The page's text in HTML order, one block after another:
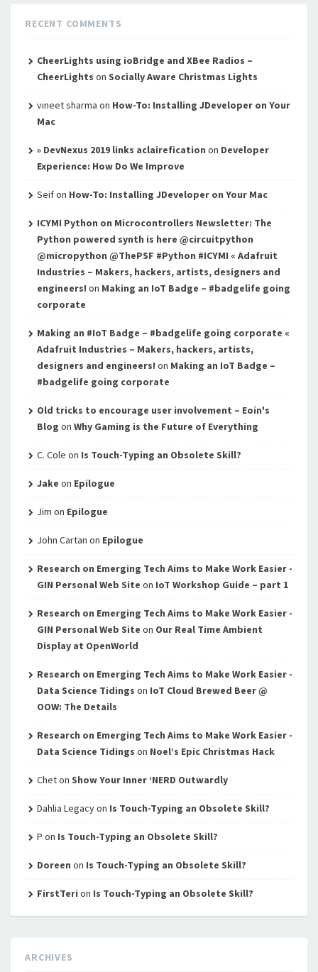
RECENT COMMENTS
CheerLights using ioBridge and XBee Radios –
CheerLights on Socially Aware Christmas Lights
vineet sharma on How-To: Installing JDeveloper on Your
Mac
» DevNexus 2019 links aclairefication on Developer
Experience: How Do We Improve
Seifon How-To: Installing JDeveloper on Your Mac
ICYMI Python on Microcontrollers Newsletter: The
Python powered synth is here @circuitpython
@micropython @ThePSF #Python #ICYMI « Adafruit
Industries – Makers, hackers, artists, designers and
engineers! on Making an IoT Badge – #badgelife going
corporate
Making an #IoT Badge – #badgelife going corporate «
Adafruit Industries – Makers, hackers, artists,
designers and engineers! on Making an IoT Badge –
#badgelife going corporate
Old tricks to encourage user involvement – Eoin's
Blog on Why Gaming is the Future of Everything
C. Cole on Is Touch-Typing an Obsolete Skill?
Jake on Epilogue
Jim on Epilogue
John Cartan on Epilogue
Research on Emerging Tech Aims to Make Work Easier -
GIN Personal Web Site on IoT Workshop Guide – part 1
Research on Emerging Tech Aims to Make Work Easier -
GIN Personal Web Site on Our Real Time Ambient
Display at OpenWorld
Research on Emerging Tech Aims to Make Work Easier -
Data Science Tidings on IoT Cloud Brewed Beer @
OOW: The Details
Research on Emerging Tech Aims to Make Work Easier -
Data Science Tidings on Noel’s Epic Christmas Hack
Cheton Show Your Inner ‘NERD Outwardly
Dahlia Legacyon Is Touch-Typing an Obsolete Skill?
P on Is Touch-Typing an Obsolete Skill?
Doreen on Is Touch-Typing an Obsolete Skill?
FirstTeri on Is Touch-Typing an Obsolete Skill?
ARCHIVES